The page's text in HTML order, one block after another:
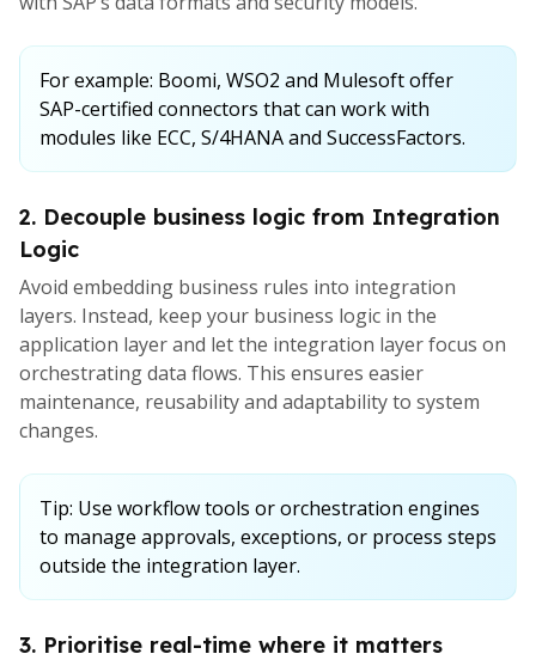
For example: Boomi, WSO2 and Mulesoft offer
SAP-certified connectors that can work with
modules like ECC, S/4HANA and SuccessFactors.
2. Decouple business logic from Integration
Logic
Avoid embedding business rules into integration
layers. Instead, keep your business logic in the
application layer and let the integration layer focus on
orchestrating data flows. This ensures easier
maintenance, reusability and adaptability to system
changes.
Tip: Use workflow tools or orchestration engines
to manage approvals, exceptions, or process steps
outside the integration layer.
3. Prioritise real-time where it matters